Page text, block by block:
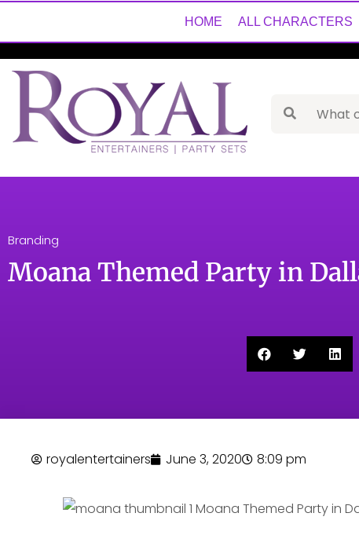
HOME ALL CHARACTERS
Branding
Moana Themed Party in
royalentertainers June 3, 2020 8:09 pm